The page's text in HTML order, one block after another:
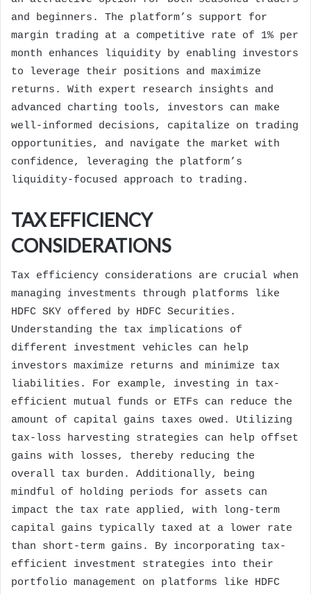
and beginners. The platform’s support for
margin trading at a competitive rate of 1% per
month enhances liquidity by enabling investors
to leverage their positions and maximize
returns. With expert research insights and
advanced charting tools, investors can make
well-informed decisions, capitalize on trading
opportunities, and navigate the market with
confidence, leveraging the platform’s
liquidity-focused approach to trading.
TAX EFFICIENCY
CONSIDERATIONS
Tax efficiency considerations are crucial when
managing investments through platforms like
HDFC SKY offered by HDFC Securities.
Understanding the tax implications of
different investment vehicles can help
investors maximize returns and minimize tax
liabilities. For example, investing in tax-
efficient mutual funds or ETFs can reduce the
amount of capital gains taxes owed. Utilizing
tax-loss harvesting strategies can help offset
gains with losses, thereby reducing the
overall tax burden. Additionally, being
mindful of holding periods for assets can
impact the tax rate applied, with long-term
capital gains typically taxed at a lower rate
than short-term gains. By incorporating tax-
efficient investment strategies into their
portfolio management on platforms like HDFC